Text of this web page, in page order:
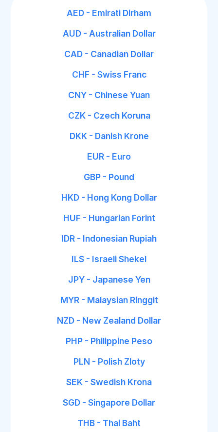
AED - Emirati Dirham
AUD - Australian Dollar
CAD - Canadian Dollar
CHF - Swiss Franc
CNY - Chinese Yuan
CZK - Czech Koruna
DKK - Danish Krone
EUR - Euro
GBP - Pound
HKD - Hong Kong Dollar
HUF - Hungarian Forint
IDR - Indonesian Rupiah
ILS - Israeli Shekel
JPY - Japanese Yen
MYR - Malaysian Ringgit
NZD - New Zealand Dollar
PHP - Philippine Peso
PLN - Polish Zloty
SEK - Swedish Krona
SGD - Singapore Dollar
THB - Thai Baht